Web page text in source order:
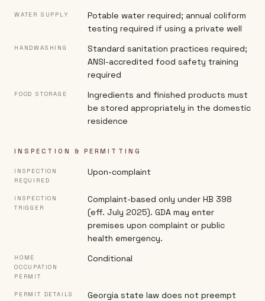
WATER SUPPLY
Potable water required; annual coliform
testing required if using a private well
HANDWASHING
Standard sanitation practices required;
ANSI-accredited food safety training
required
FOOD STORAGE
Ingredients and finished products must
be stored appropriately in the domestic
residence
INSPECTION & PERMITTING
INSPECTION
REQUIRED
Upon-complaint
INSPECTION
TRIGGER
Complaint-based only under HB 398
(eff. July 2025). GDA may enter
premises upon complaint or public
health emergency.
HOME
OCCUPATION
PERMIT
Conditional
PERMIT DETAILS
Georgia state law does not preempt